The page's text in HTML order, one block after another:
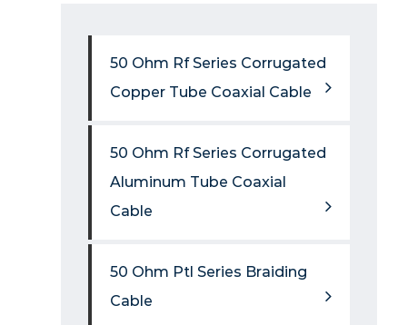
50 Ohm Rf Series Corrugated
Copper Tube Coaxial Cable
50 Ohm Rf Series Corrugated
Aluminum Tube Coaxial
Cable
50 Ohm Ptl Series Braiding
Cable